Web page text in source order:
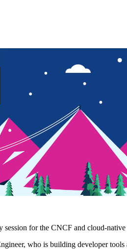
for the CNCF and cloud-
who is building developer